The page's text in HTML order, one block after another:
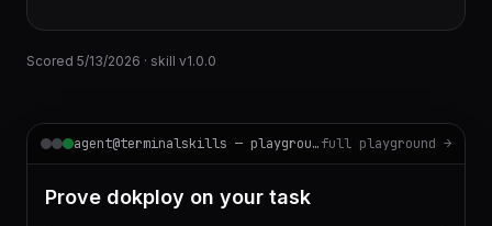
Scored 5/13/2026 · skill v1.0.0
agent@terminalskills — playgroundfull playground →
Prove dokploy on your task